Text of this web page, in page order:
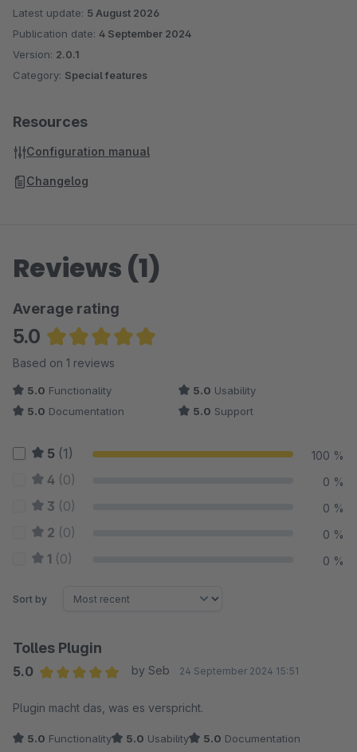
Latest update: 5 August 2026
Publication date: 4 September 2024
Version: 2.0.1
Category: Special features
Resources
Configuration manual
Changelog
Reviews (1)
Average rating
5.0
Average rating of 5 out of 5 stars
Based on 1 reviews
5.0 Functionality 5.0 Usability
5.0 Documentation 5.0 Support
5 (1) 100 %
4 (0) 0 %
3 (0) 0 %
2 (0) 0 %
1 (0) 0 %
Sort by
Tolles Plugin
5.0
by Seb 24 September 2024 15:51
Plugin macht das, was es verspricht.
5.0 Functionality 5.0 Usability 5.0 Documentation